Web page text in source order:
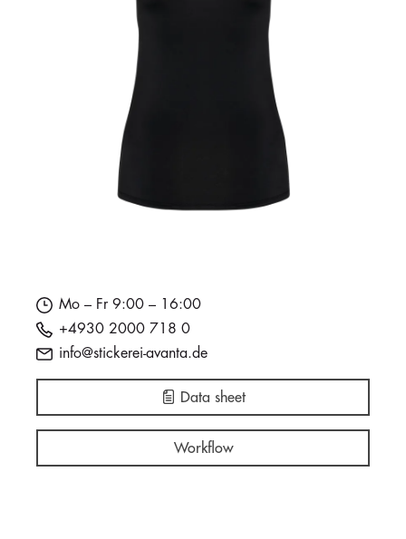
Mo – Fr 9:00 – 16:00
+4930 2000 718 0
info@stickerei-avanta.de
Data sheet
Workflow